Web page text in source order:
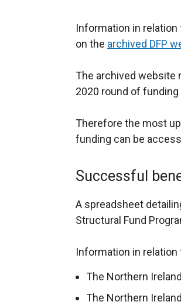
Information in
on the archived DFP
The archived website
2020 round of
Therefore the most
funding can be
Successful
A spreadsheet
Structural Fund
Information in
The Northern
The Northern